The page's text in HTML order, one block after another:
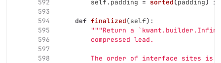
592
593
594
595
596
597
598
self . padding = sorted(padding) if
def finalized(self):
"""Return a
        compressed lead.
The order of interface sites is